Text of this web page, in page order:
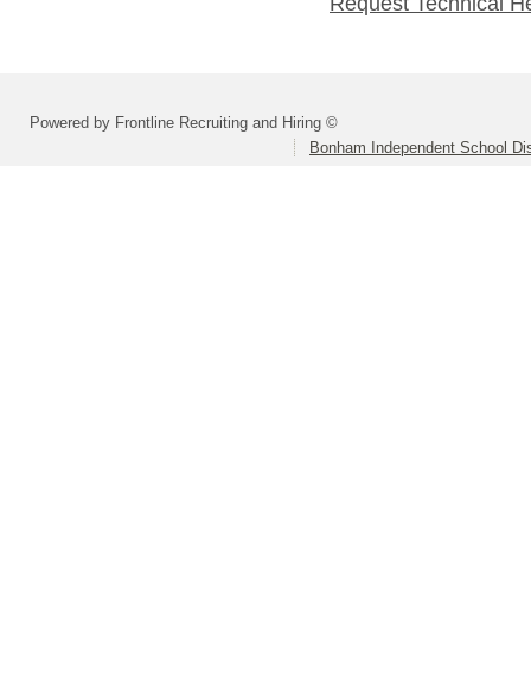
Powered by Frontline Recruiting and Hiring ©
Bonham Independent School